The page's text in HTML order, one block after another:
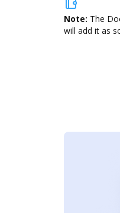
Note: The
will add it as